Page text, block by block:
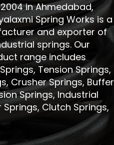
in Ahmedabad,
Spring Works is a
and exporter of
springs. Our
range includes
Tension Springs,
Crusher Springs, Buffer
Springs, Industrial
Springs, Clutch Springs,